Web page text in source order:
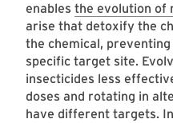
enables the evolution of
arise that detoxify the
the chemical,
specific target site.
insecticides less
doses and rotating in
have different targets.